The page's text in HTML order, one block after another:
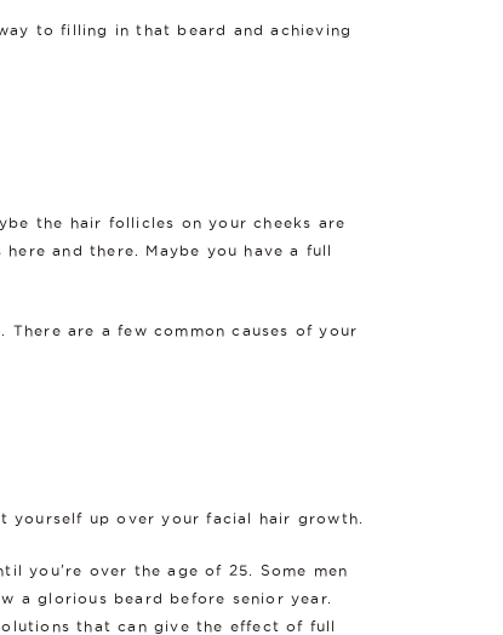
to filling in that beard and achieving
the hair follicles on your cheeks are
and there. Maybe you have a full
are a few common causes of your
up over your facial hair growth.
you're over the age of 25. Some men
a glorious beard before senior year.
that can give the effect of full